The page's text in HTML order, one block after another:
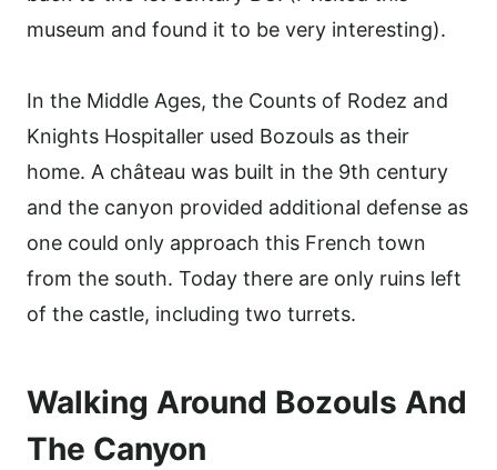
museum and found it to be very interesting).
In the Middle Ages, the Counts of Rodez and
Knights Hospitaller used Bozouls as their
home. A château was built in the 9th century
and the canyon provided additional defense as
one could only approach this French town
from the south. Today there are only ruins left
of the castle, including two turrets.
Walking Around Bozouls And
The Canyon